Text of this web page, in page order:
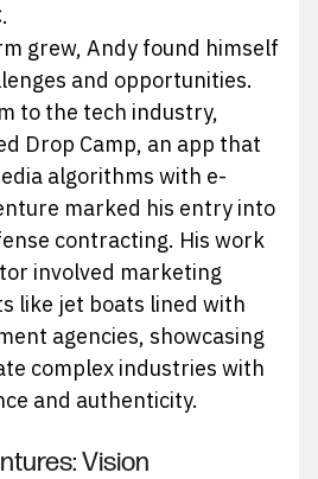
grew, Andy found himself
and opportunities.
to the tech industry,
Drop Camp, an app that
algorithms with e-
marked his entry into
contracting. His work
involved marketing
like jet boats lined with
agencies, showcasing
complex industries with
and authenticity.
Vision